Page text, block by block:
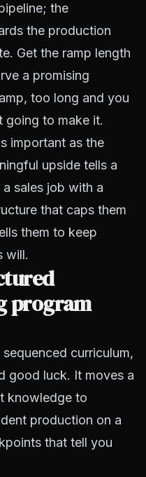
the
the production
Get the ramp length
a promising
too long and you
going to make it.
important as the
upside tells a
sales job with a
that caps them
them to keep
will.
program
curriculum,
good luck. It moves a
knowledge to
production on a
that tell you